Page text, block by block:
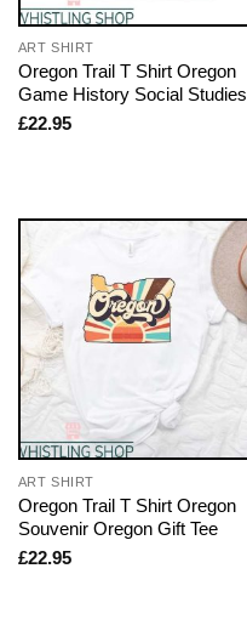
ART SHIRT
Oregon Trail T Shirt Oregon
Game History Social Studies
£22.95
ART SHIRT
Oregon Trail T Shirt Oregon
Souvenir Oregon Gift Tee
£22.95